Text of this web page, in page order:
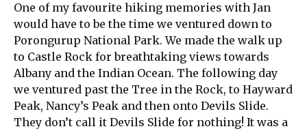
One of my favourite hiking memories with Jan
would have to be the time we ventured down to
Porongurup National Park. We made the walk up
to Castle Rock for breathtaking views towards
Albany and the Indian Ocean. The following day
we ventured past the Tree in the Rock, to Hayward
Peak, Nancy’s Peak and then onto Devils Slide.
They don’t call it Devils Slide for nothing! It was a